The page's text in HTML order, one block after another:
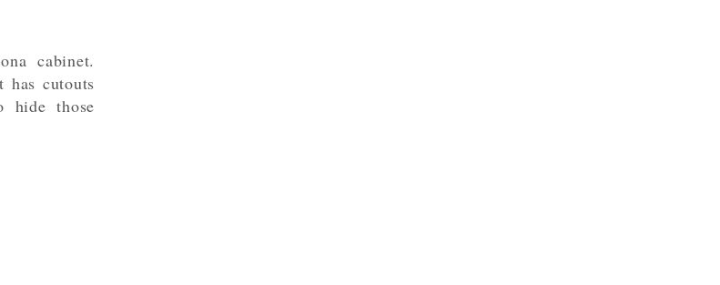
cabinet.
has cutouts
hide those